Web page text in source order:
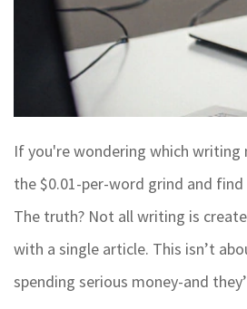
If you're wondering which
the $0.01-per-word grind and
The truth? Not all writing is
with a single article. This isn’t
spending serious money-and